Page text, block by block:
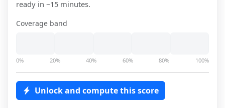
ready in ~15 minutes.
Coverage band
0% 20% 40% 60% 80% 100%
Unlock and compute this score